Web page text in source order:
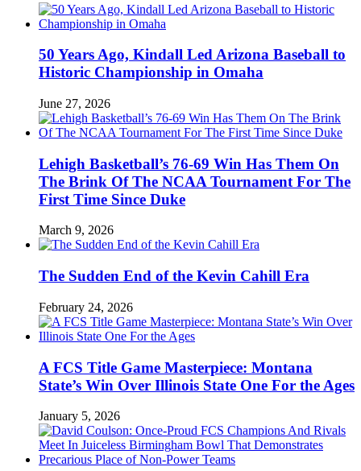
50 Years Ago, Kindall Led Arizona Baseball to
Historic Championship in Omaha
June 27, 2026
Lehigh Basketball’s 76-69 Win Has Them On
The Brink Of The NCAA Tournament For The
First Time Since Duke
March 9, 2026
The Sudden End of the Kevin Cahill Era
February 24, 2026
A FCS Title Game Masterpiece: Montana
State’s Win Over Illinois State One For the Ages
January 5, 2026